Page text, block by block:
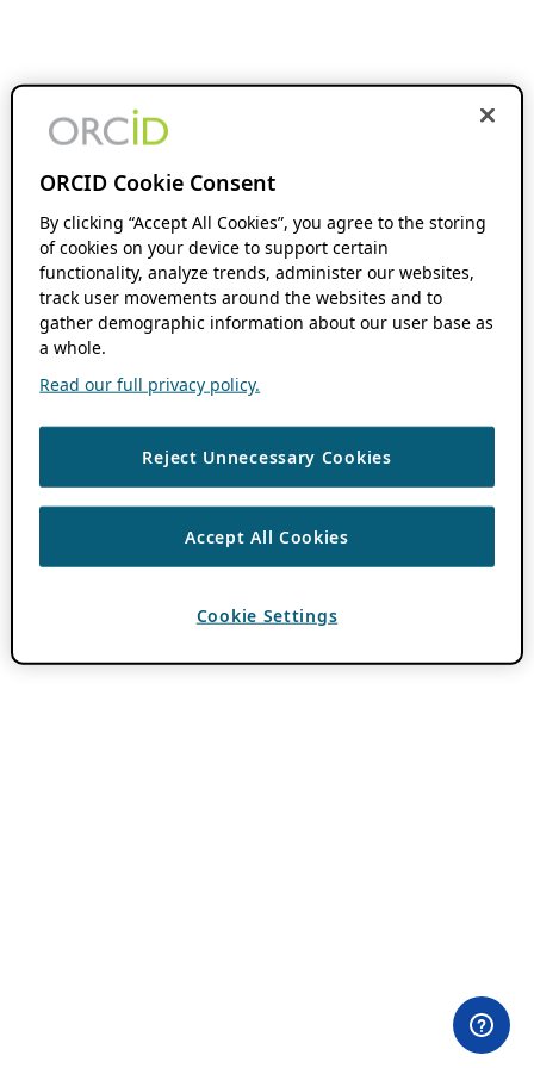
ORCID Cookie Consent
By clicking “Accept All Cookies”, you agree to the storing
of cookies on your device to support certain
functionality, analyze trends, administer our websites,
track user movements around the websites and to
gather demographic information about our user base as
a whole.
Read our full privacy policy.
Reject Unnecessary Cookies
Accept All Cookies
Cookie Settings